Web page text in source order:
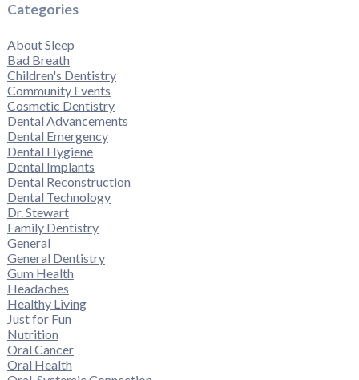
Categories
About Sleep
Bad Breath
Children's Dentistry
Community Events
Cosmetic Dentistry
Dental Advancements
Dental Emergency
Dental Hygiene
Dental Implants
Dental Reconstruction
Dental Technology
Dr. Stewart
Family Dentistry
General
General Dentistry
Gum Health
Headaches
Healthy Living
Just for Fun
Nutrition
Oral Cancer
Oral Health